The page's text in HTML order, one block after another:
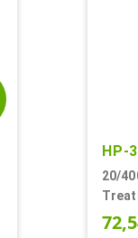
HP-
20/
Hood,